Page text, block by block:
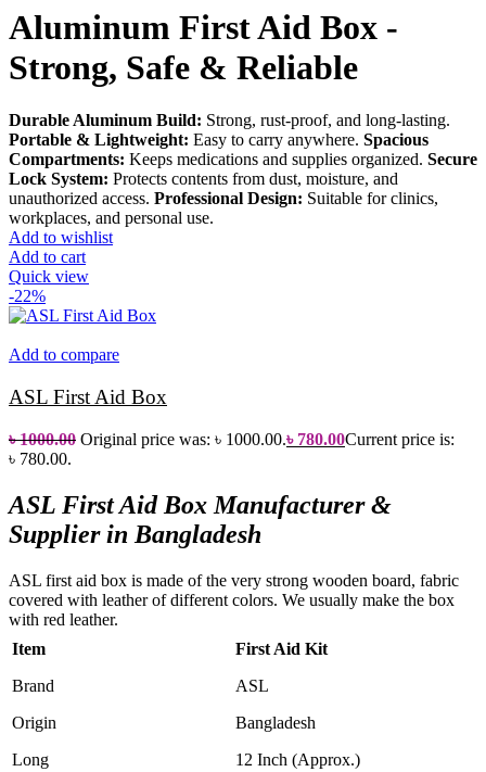
Aluminum First Aid Box -
Strong, Safe & Reliable
Durable Aluminum Build: Strong, rust-proof, and long-lasting.
Portable & Lightweight: Easy to carry anywhere. Spacious
Compartments: Keeps medications and supplies organized. Secure
Lock System: Protects contents from dust, moisture, and
unauthorized access. Professional Design: Suitable for clinics,
workplaces, and personal use.
Add to wishlist
Add to cart
Quick view
-22%
Add to compare
ASL First Aid Box
৳1000.00 Original price was: ৳ 1000.00.৳ 780.00Current price is:
৳ 780.00.
ASL First Aid Box Manufacturer &
Supplier in Bangladesh
ASL first aid box is made of the very strong wooden board, fabric
covered with leather of different colors. We usually make the box
with red leather.
Item
First Aid Kit
Brand
ASL
Origin
Bangladesh
Long
12 Inch (Approx.)